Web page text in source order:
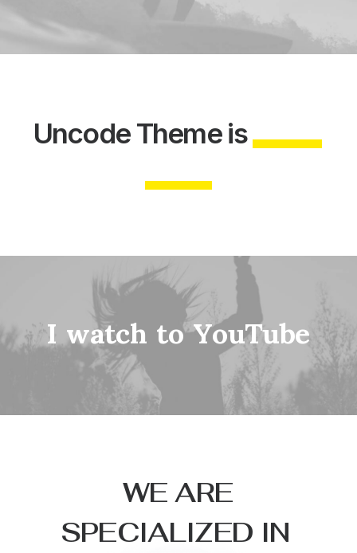
Uncode Theme is
I watch to YouTube
WE ARE
SPECIALIZED IN